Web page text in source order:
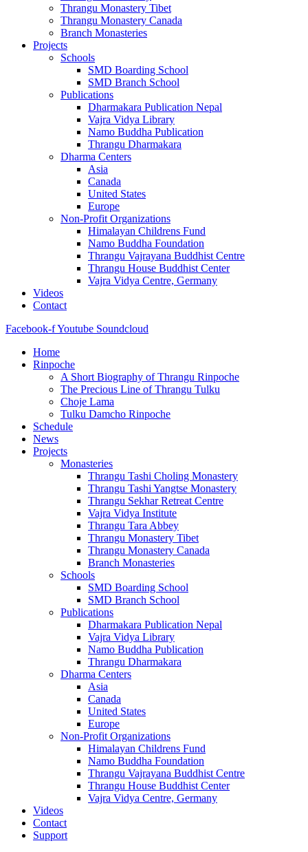
Thrangu Monastery Tibet
Thrangu Monastery Canada
Branch Monasteries
Projects
Schools
SMD Boarding School
SMD Branch School
Publications
Dharmakara Publication Nepal
Vajra Vidya Library
Namo Buddha Publication
Thrangu Dharmakara
Dharma Centers
Asia
Canada
United States
Europe
Non-Profit Organizations
Himalayan Childrens Fund
Namo Buddha Foundation
Thrangu Vajrayana Buddhist Centre
Thrangu House Buddhist Center
Vajra Vidya Centre, Germany
Videos
Contact
Facebook-fYoutube Soundcloud
Home
Rinpoche
A Short Biography of Thrangu Rinpoche
The Precious Line of Thrangu Tulku
Choje Lama
Tulku Damcho Rinpoche
Schedule
News
Projects
Monasteries
Thrangu Tashi Choling Monastery
Thrangu Tashi Yangtse Monastery
Thrangu Sekhar Retreat Centre
Vajra Vidya Institute
Thrangu Tara Abbey
Thrangu Monastery Tibet
Thrangu Monastery Canada
Branch Monasteries
Schools
SMD Boarding School
SMD Branch School
Publications
Dharmakara Publication Nepal
Vajra Vidya Library
Namo Buddha Publication
Thrangu Dharmakara
Dharma Centers
Asia
Canada
United States
Europe
Non-Profit Organizations
Himalayan Childrens Fund
Namo Buddha Foundation
Thrangu Vajrayana Buddhist Centre
Thrangu House Buddhist Center
Vajra Vidya Centre, Germany
Videos
Contact
Support